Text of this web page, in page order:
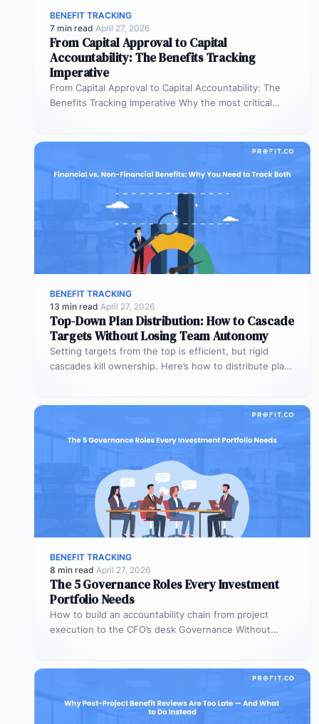
BENEFIT TRACKING
7 min read·April 27, 2026
From Capital Approval to Capital
Accountability: The Benefits Tracking
Imperative
From Capital Approval to Capital Accountability: The
Benefits Tracking Imperative Why the most critical
BENEFIT TRACKING
13 min read·April 27, 2026
Top-Down Plan Distribution: How to Cascade
Targets Without Losing Team Autonomy
Setting targets from the top is efficient, but rigid
cascades kill ownership. Here’s how to distribute plans
BENEFIT TRACKING
8 min read·April 27, 2026
The 5 Governance Roles Every Investment
Portfolio Needs
How to build an accountability chain from project
execution to the CFO’s desk Governance Without